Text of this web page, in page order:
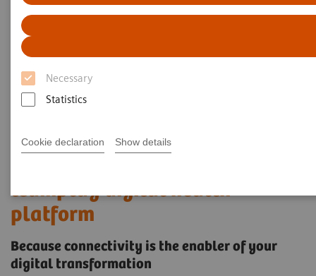
Necessary
Statistics
Cookie declaration Show details
teamplay digital health
platform
Because connectivity is the enabler of your
digital transformation